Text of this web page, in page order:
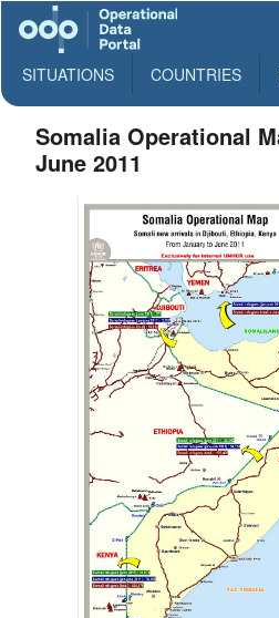
SITUATIONS COUNTRIES
Somalia Operational
June 2011